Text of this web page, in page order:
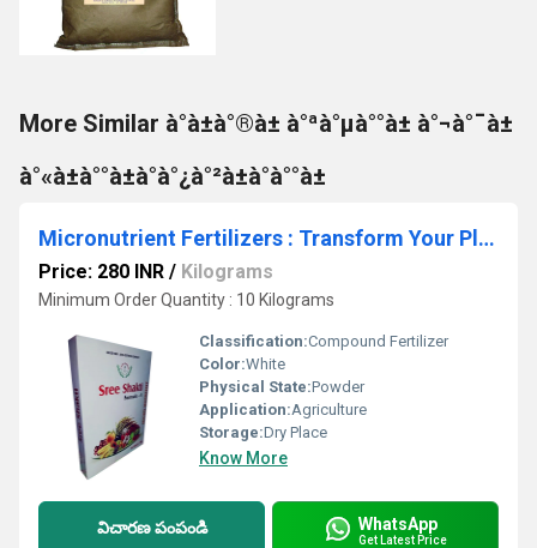
More Similar à°­à±à°®à± à°ªà°µà°°à± à°¬à°¯à±
à°«à±à°°à±à°à°¿à°²à±à°à°°à±
Micronutrient Fertilizers : Transform Your Plants with #1 Formula 4: Unleash Thriving Growth and Vibrant Blooms!
Price: 280 INR / Kilograms
Minimum Order Quantity : 10 Kilograms
Classification:Compound Fertilizer
Color:White
Physical State:Powder
Application:Agriculture
Storage:Dry Place
Know More
విచారణ పంపండి WhatsApp
Get Latest Price